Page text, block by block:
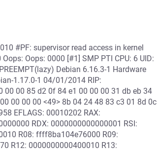
#PF: supervisor read access in kernel
Oops: 0000 [#1] SMP PTI CPU: 6 UID:
Debian 6.16.3-1 Hardware
1.17.0-1 04/01/2014 RIP:
00 00 85 d2 0f 84 e1 00 00 00 31 db eb 34
00 00 00 <49> 8b 04 24 48 83 c3 01 8d 0c
EFLAGS: 00010202 RAX:
RDX: 0000000000000001 RSI:
R08: ffff8ba104e76000 R09:
R12: 0000000000400010 R13: